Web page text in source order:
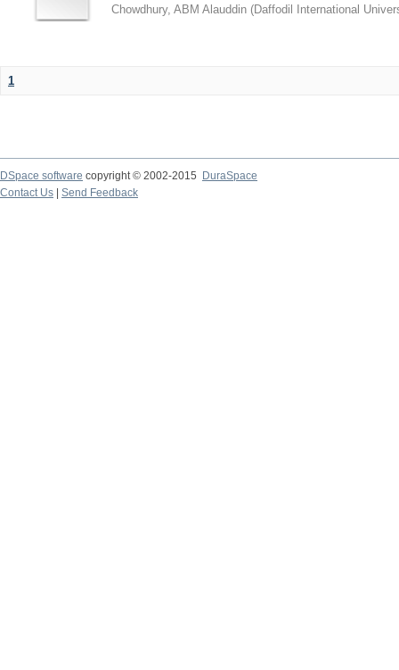
Chowdhury, ABM Alauddin (Daffodil International
1
DSpace software copyright © 2002-2015
DuraSpace
Contact Us
Send Feedback